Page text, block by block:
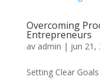
Overcoming
Entrepreneurs
av admin | jun 21,
Setting Clear